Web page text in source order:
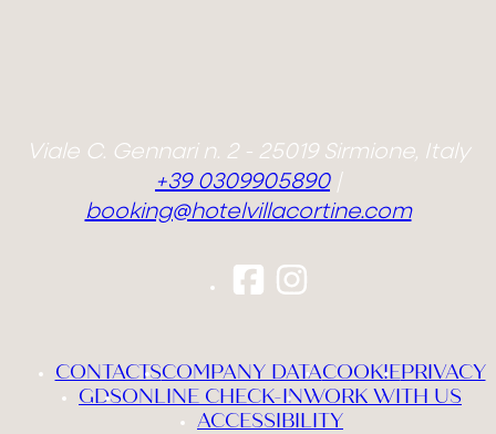
Viale C. Gennari n. 2 - 25019 Sirmione, Italy
+39 0309905890|
booking@hotelvillacortine.com
CONTACTSCOMPANY DATACOOKIEPRIVACY
GDSONLINE CHECK-INWORK WITH US
ACCESSIBILITY